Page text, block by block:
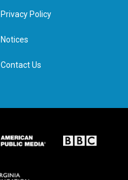
e
d
n
Privacy Policy
Notices
Contact Us